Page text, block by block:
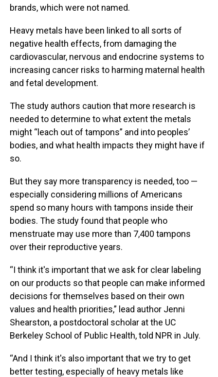
brands, which were not named.
Heavy metals have been linked to all sorts of
negative health effects, from damaging the
cardiovascular, nervous and endocrine systems to
increasing cancer risks to harming maternal health
and fetal development.
The study authors caution that more research is
needed to determine to what extent the metals
might “leach out of tampons” and into peoples’
bodies, and what health impacts they might have if
so.
But they say more transparency is needed, too —
especially considering millions of Americans
spend so many hours with tampons inside their
bodies. The study found that people who
menstruate may use more than 7,400 tampons
over their reproductive years.
“I think it's important that we ask for clear labeling
on our products so that people can make informed
decisions for themselves based on their own
values and health priorities,” lead author Jenni
Shearston, a postdoctoral scholar at the UC
Berkeley School of Public Health, told NPR in July.
“And I think it's also important that we try to get
better testing, especially of heavy metals like